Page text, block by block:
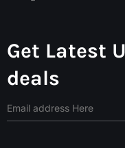
Get Latest
deals